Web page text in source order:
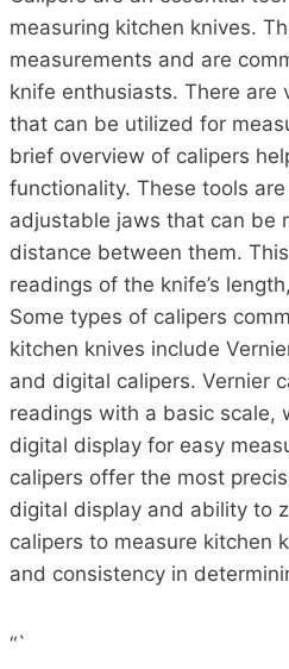
measuring kitchen knives.
measurements and are
knife enthusiasts. There are
that can be utilized for
brief overview of calipers
functionality. These tools
adjustable jaws that can be
distance between them.
readings of the knife’s
Some types of calipers
kitchen knives include
and digital calipers. Vernier
readings with a basic scale,
digital display for easy
calipers offer the most
digital display and ability to
calipers to measure kitchen
and consistency in
“`